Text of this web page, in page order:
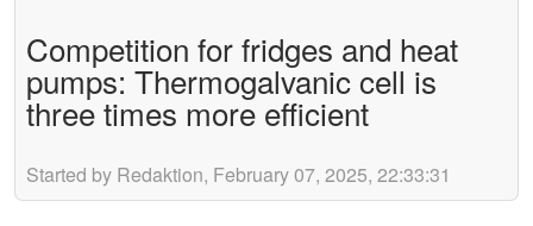
Competition for fridges and heat
pumps: Thermogalvanic cell is
three times more efficient
Started by Redaktion, February 07, 2025, 22:33:31